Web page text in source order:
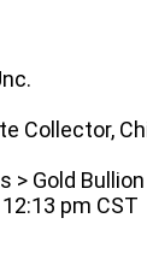
Collector,
> Gold Bullion
pm CST